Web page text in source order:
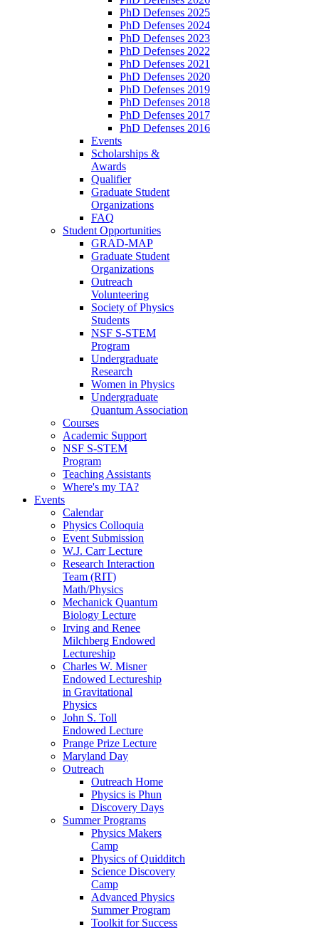
PhD Defenses 2025
PhD Defenses 2024
PhD Defenses 2023
PhD Defenses 2022
PhD Defenses 2021
PhD Defenses 2020
PhD Defenses 2019
PhD Defenses 2018
PhD Defenses 2017
PhD Defenses 2016
Events
Scholarships &
Awards
Qualifier
Graduate Student
Organizations
FAQ
Student Opportunities
GRAD-MAP
Graduate Student
Organizations
Outreach
Volunteering
Society of Physics
Students
NSF S-STEM
Program
Undergraduate
Research
Women in Physics
Undergraduate
Quantum Association
Courses
Academic Support
NSF S-STEM
Program
Teaching Assistants
Where's my TA?
Events
Calendar
Physics Colloquia
Event Submission
W.J. Carr Lecture
Research Interaction
Team (RIT)
Math/Physics
Mechanick Quantum
Biology Lecture
Irving and Renee
Milchberg Endowed
Lectureship
Charles W. Misner
Endowed Lectureship
in Gravitational
Physics
John S. Toll
Endowed Lecture
Prange Prize Lecture
Maryland Day
Outreach
Outreach Home
Physics is Phun
Discovery Days
Summer Programs
Physics Makers
Camp
Physics of Quidditch
Science Discovery
Camp
Advanced Physics
Summer Program
Toolkit for Success